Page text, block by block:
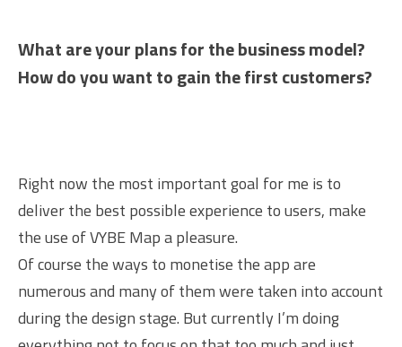
What are your plans for the business model?
How do you want to gain the first customers?
Right now the most important goal for me is to
deliver the best possible experience to users, make
the use of VYBE Map a pleasure.
Of course the ways to monetise the app are
numerous and many of them were taken into account
during the design stage. But currently I’m doing